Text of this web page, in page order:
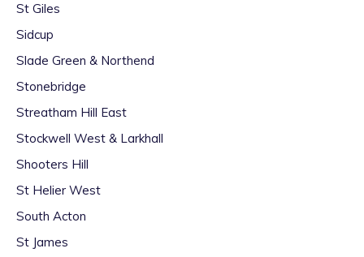
St Giles
Sidcup
Slade Green & Northend
Stonebridge
Streatham Hill East
Stockwell West & Larkhall
Shooters Hill
St Helier West
South Acton
St James